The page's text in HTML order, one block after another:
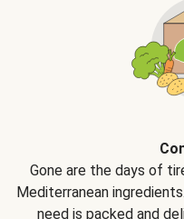
Gone are the days of
Mediterranean
need is packed and